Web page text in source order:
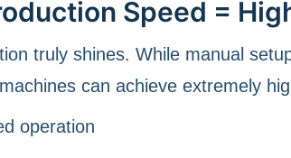
Speed =
truly shines. While manual
can achieve extremely
operation